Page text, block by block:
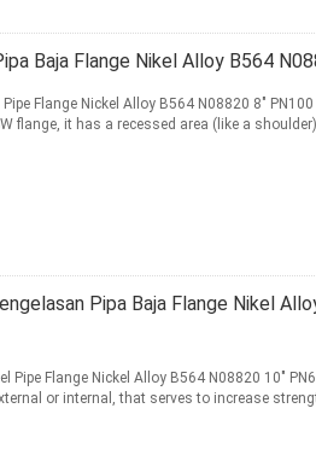
Baja Flange Nikel Alloy B564
Flange Nickel Alloy B564 N08820 8"
flange, it has a recessed area (like a
Pipa Baja Flange Nikel
Pipe Flange Nickel Alloy B564 N08820 10"
or internal, that serves to increase